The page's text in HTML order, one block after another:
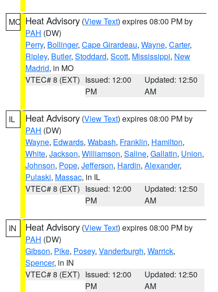
MO Heat Advisory (View Text) expires 08:00 PM by
PAH (DW)
Perry, Bollinger, Cape Girardeau, Wayne, Carter,
Ripley, Butler, Stoddard, Scott, Mississippi, New
Madrid, in MO
VTEC# 8 (EXT) Issued: 12:00
PM
Updated: 12:50
AM
IL Heat Advisory (View Text) expires 08:00 PM by
PAH (DW)
Wayne, Edwards, Wabash, Franklin, Hamilton,
White, Jackson, Williamson, Saline, Gallatin, Union,
Johnson, Pope, Jefferson, Hardin, Alexander,
Pulaski, Massac, in IL
VTEC# 8 (EXT) Issued: 12:00
PM
Updated: 12:50
AM
IN Heat Advisory (View Text) expires 08:00 PM by
PAH (DW)
Gibson, Pike, Posey, Vanderburgh, Warrick,
Spencer, in IN
VTEC# 8 (EXT) Issued: 12:00
PM
Updated: 12:50
AM